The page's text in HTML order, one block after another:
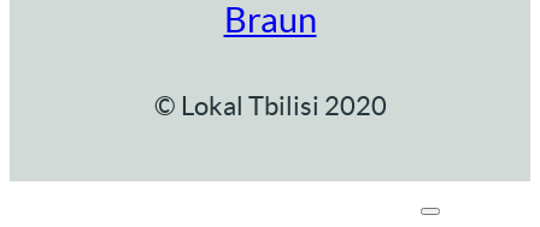
Braun
© Lokal Tbilisi 2020